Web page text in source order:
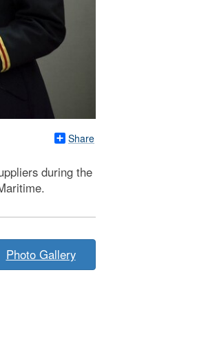
Share
during the
Photo Gallery